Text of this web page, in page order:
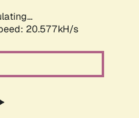
20.577kH/s